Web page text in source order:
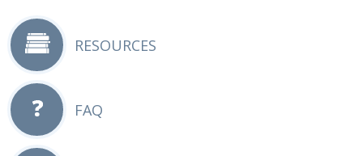
RESOURCES
FAQ